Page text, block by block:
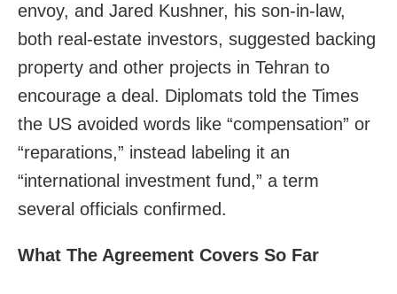
envoy, and Jared Kushner, his son‑in‑law,
both real‑estate investors, suggested backing
property and other projects in Tehran to
encourage a deal. Diplomats told the Times
the US avoided words like “compensation” or
“reparations,” instead labeling it an
“international investment fund,” a term
several officials confirmed.
What The Agreement Covers So Far